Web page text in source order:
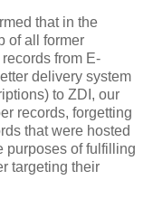
that in the
of all former
from E-
delivery system
to ZDI, our
records, forgetting
that were hosted
purposes of fulfilling
targeting their